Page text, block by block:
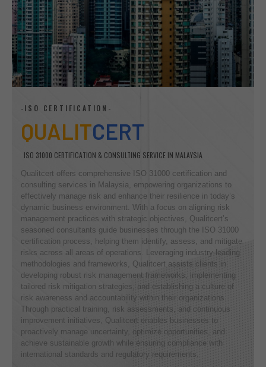
-ISO CERTIFICATION-
QUALITCERT
ISO 31000 CERTIFICATION & CONSULTING SERVICE IN MALAYSIA
Qualitcert offers comprehensive ISO 31000 certification and
consulting services in Malaysia, empowering organizations to
effectively manage risk and enhance their resilience in today’s
dynamic business environment. With a focus on aligning risk
management practices with strategic objectives, Qualitcert’s
seasoned consultants guide businesses through the ISO 31000
certification process, helping them identify, assess, and mitigate
risks across all areas of operations. Leveraging industry-leading
methodologies and frameworks, Qualitcert assists clients in
developing robust risk management frameworks, implementing
tailored risk mitigation strategies, and establishing a culture of
risk awareness and accountability within their organizations.
Through practical training, risk assessments, and continuous
improvement initiatives, Qualitcert enables businesses to
proactively manage uncertainty, optimize opportunities, and
achieve sustainable growth while ensuring compliance with
international standards and regulatory requirements.